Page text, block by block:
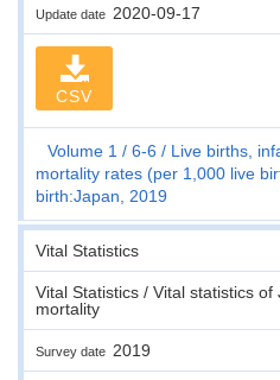
Update date 2020-09-17
CSV
Volume 1 6-6
Live births,
mortality rates (per 1,000 live
birth:Japan, 2019
Vital Statistics
Vital Statistics / Vital statistics
mortality
Survey date 2019